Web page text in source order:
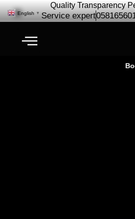
Quality Transparency
Service expert
English ▼